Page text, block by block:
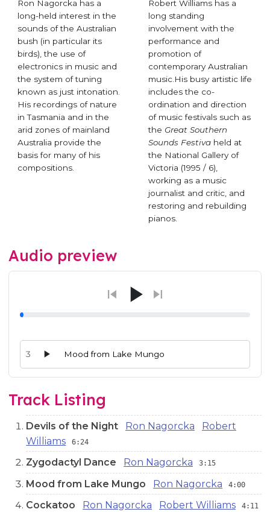
Ron Nagorcka has a
long-held interest in the
sounds of the Australian
bush (in particular its
birds), the use of
electronics in music and
the system of tuning
known as just intonation.
His recordings of nature
in Tasmania and in the
arid zones of mainland
Australia provide the
basis for many of his
compositions.
Robert Williams has a
long standing
involvement with the
performance and
promotion of
contemporary Australian
music.His busy artistic life
includes the co-
ordination and direction
of music festivals such as
the Great Southern
Sounds Festivaheld at
the National Gallery of
Victoria (1995 / 6),
working as a music
journalist and critic, and
restoring and rebuilding
pianos.
Audio preview
Audio preview tracks for this release; use the play buttons
3 Mood from Lake Mungo
Track Listing
Devils of the Night Ron Nagorcka
Robert
Williams
6:24
Zygodactyl Dance Ron Nagorcka 3:15
Mood from Lake Mungo Ron Nagorcka 4:00
Cockatoo Ron Nagorcka Robert Williams 4:11